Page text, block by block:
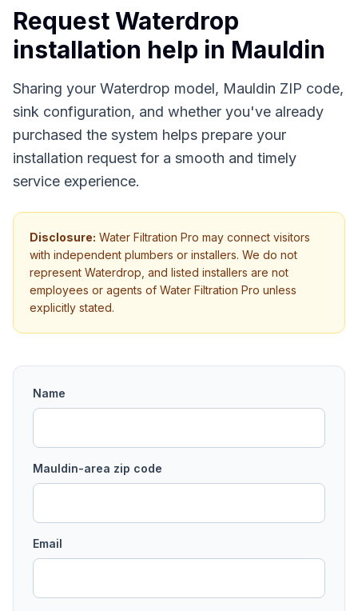
Request Waterdrop
installation help in Mauldin
Sharing your Waterdrop model, Mauldin ZIP code,
sink configuration, and whether you've already
purchased the system helps prepare your
installation request for a smooth and timely
service experience.
Disclosure: Water Filtration Pro may connect visitors
with independent plumbers or installers. We do not
represent Waterdrop, and listed installers are not
employees or agents of Water Filtration Pro unless
explicitly stated.
Name
Mauldin-area zip code
Email